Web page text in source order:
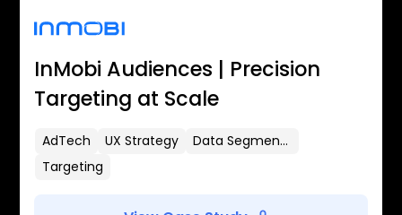
InMobi Audiences | Precision
Targeting at Scale
AdTech UX Strategy
Data Segmentation
Targeting